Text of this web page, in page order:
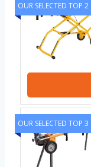
OUR SELECTED TOP 2
OUR SELECTED TOP 3